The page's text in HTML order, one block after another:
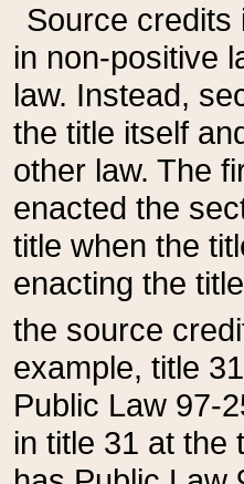
Source credits
in non-positive
law. Instead,
the title itself
other law. The
enacted the
title when the
enacting the
the source
example, title
Public Law 97-
in title 31 at the